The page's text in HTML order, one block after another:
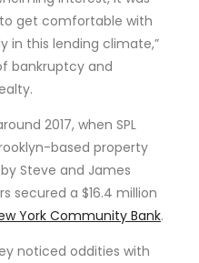
get comfortable with
in this lending climate,”
bankruptcy and
2017, when SPL
based property
Steve and James
secured a $16.4 million
York Community Bank.
noticed oddities with